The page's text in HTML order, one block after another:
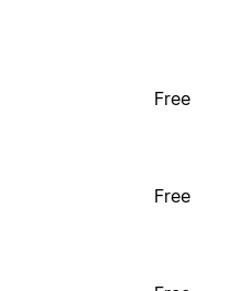
Free
Free